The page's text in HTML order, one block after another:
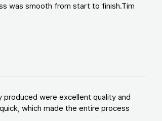
was smooth from start to finish.Tim
produced were excellent quality and
which made the entire process